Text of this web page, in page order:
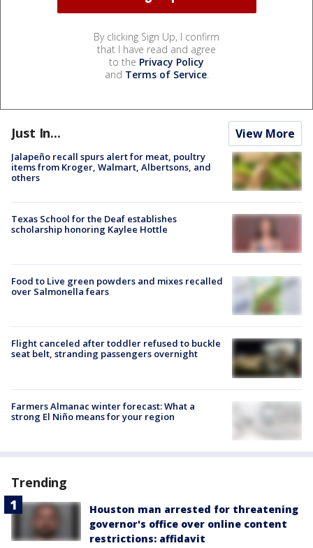
By clicking Sign Up, I confirm
that I have read and agree
to the Privacy Policy
and Terms of Service.
Just In... View More
Jalapeño recall spurs alert for meat, poultry
items from Kroger, Walmart, Albertsons, and
others
Texas School for the Deaf establishes
scholarship honoring Kaylee Hottle
Food to Live green powders and mixes recalled
over Salmonella fears
Flight canceled after toddler refused to buckle
seat belt, stranding passengers overnight
Farmers Almanac winter forecast: What a
strong El Niño means for your region
Trending
Houston man arrested for threatening
governor's office over online content
restrictions: affidavit